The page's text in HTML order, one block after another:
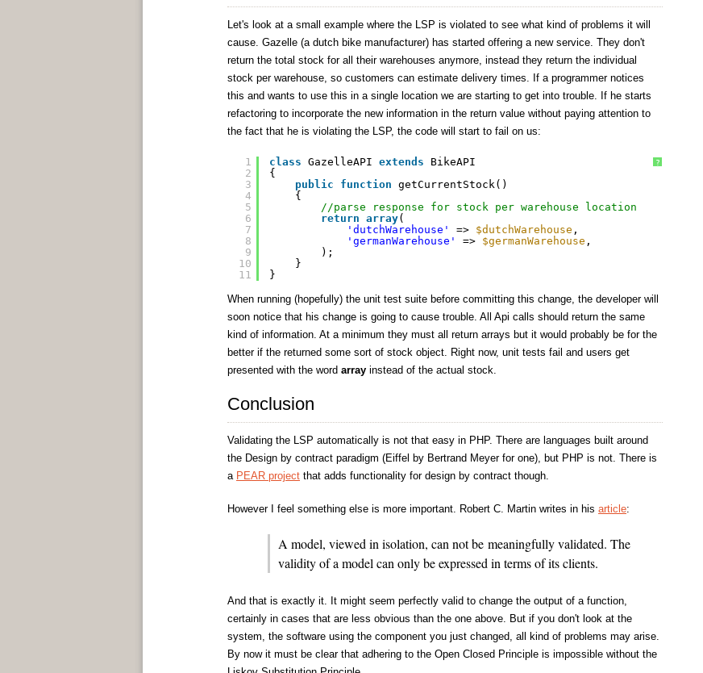
Let's look at a small example where the LSP is violated to see what kind of problems it will
cause. Gazelle (a dutch bike manufacturer) has started offering a new service. They don't
return the total stock for all their warehouses anymore, instead they return the individual
stock per warehouse, so customers can estimate delivery times. If a programmer notices
this and wants to use this in a single location we are starting to get into trouble. If he starts
refactoring to incorporate the new information in the return value without paying attention to
the fact that he is violating the LSP, the code will start to fail on us:
?
1
2
3
4
5
6
7
8
9
10
11
class GazelleAPI extends
BikeAPI
{
public
function getCurrentStock()
{
//parse response for stock per warehouse location
return array(
'dutchWarehouse'
=> $dutchWarehouse ,
'germanWarehouse'
=> $germanWarehouse ,
);
}
}
When running (hopefully) the unit test suite before committing this change, the developer will
soon notice that his change is going to cause trouble. All Api calls should return the same
kind of information. At a minimum they must all return arrays but it would probably be for the
better if the returned some sort of stock object. Right now, unit tests fail and users get
presented with the word array instead of the actual stock.
Conclusion
Validating the LSP automatically is not that easy in PHP. There are languages built around
the Design by contract paradigm (Eiffel by Bertrand Meyer for one), but PHP is not. There is
a PEAR project that adds functionality for design by contract though.
However I feel something else is more important. Robert C. Martin writes in his article:
A model, viewed in isolation, can not be meaningfully validated. The
validity of a model can only be expressed in terms of its clients.
And that is exactly it. It might seem perfectly valid to change the output of a function,
certainly in cases that are less obvious than the one above. But if you don't look at the
system, the software using the component you just changed, all kind of problems may arise.
By now it must be clear that adhering to the Open Closed Principle is impossible without the